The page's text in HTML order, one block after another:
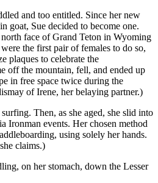
and too entitled. Since her new
goat, Sue decided to become one.
face of Grand Teton in Wyoming
the first pair of females to do so,
plaques to celebrate the
off the mountain, fell, and ended up
in free space twice ­during the
of Irene, her belaying partner.)
Then, as she aged, she slid into
Ironman events. Her chosen method
using solely her hands.
claims.)
on her stomach, down the Lesser